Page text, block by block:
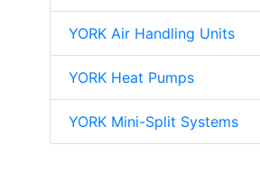
YORK Air Handling Units
YORK Heat Pumps
YORK Mini-Split Systems